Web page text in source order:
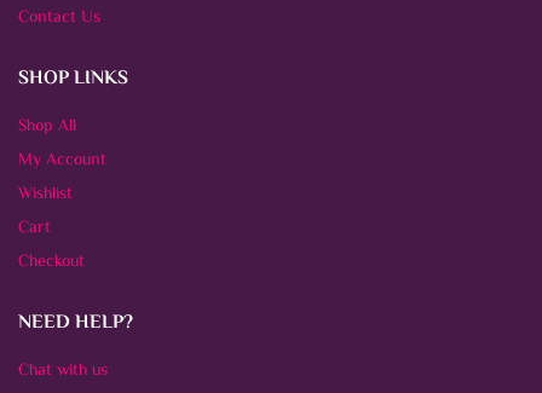
Contact Us
SHOP LINKS
Shop All
My Account
Wishlist
Cart
Checkout
NEED HELP?
Chat with us